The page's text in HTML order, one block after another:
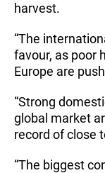
harvest.
“The
favour, as poor
Europe are
“Strong
global market
record of close
“The biggest